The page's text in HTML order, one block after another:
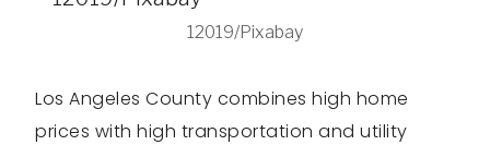
12019/Pixabay
Los Angeles County combines high home
prices with high transportation and utility